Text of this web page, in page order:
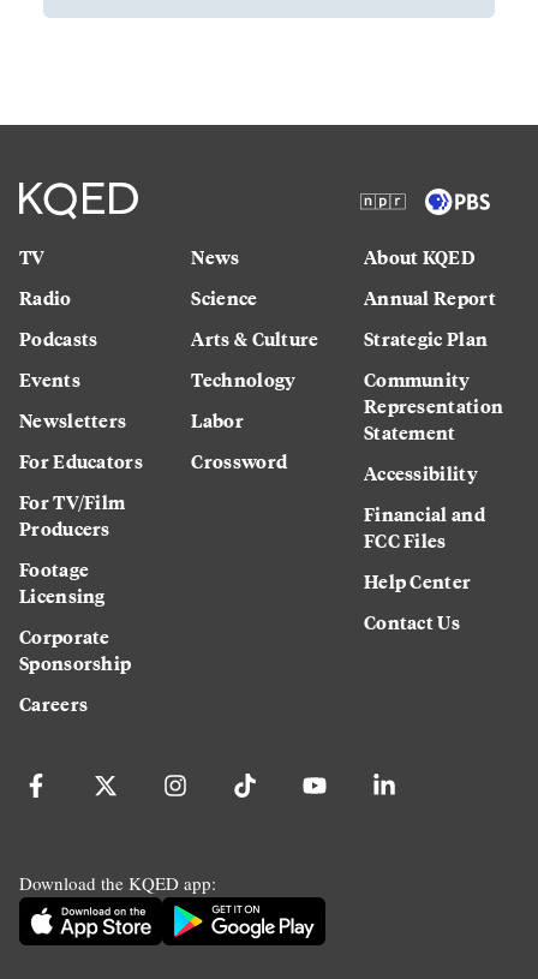
TV
Radio
Podcasts
Events
Newsletters
For Educators
For TV/Film
Producers
Footage
Licensing
Corporate
Sponsorship
Careers
News
Science
Arts & Culture
Technology
Labor
Crossword
About KQED
Annual Report
Strategic Plan
Community
Representation
Statement
Accessibility
Financial and
FCC Files
Help Center
Contact Us
Download the KQED app: